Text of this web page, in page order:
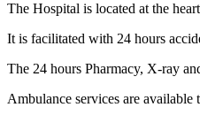
The Hospital is located at the
It is facilitated with 24 hours
The 24 hours Pharmacy, X-ray
Ambulance services are